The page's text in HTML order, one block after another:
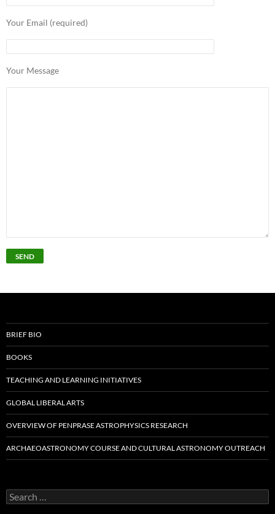
Your Email (required)
Your Message
BRIEF BIO
BOOKS
TEACHING AND LEARNING INITIATIVES
GLOBAL LIBERAL ARTS
OVERVIEW OF PENPRASE ASTROPHYSICS RESEARCH
ARCHAEOASTRONOMY COURSE AND CULTURAL ASTRONOMY OUTREACH
Search
for: